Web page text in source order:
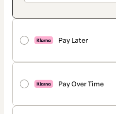
Pay Later
Pay Over Time